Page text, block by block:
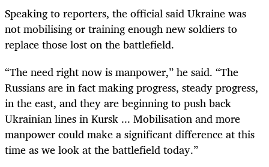
Speaking to reporters, the official said Ukraine was
not mobilising or training enough new soldiers to
replace those lost on the battlefield.
“The need right now is manpower,” he said. “The
Russians are in fact making progress, steady progress,
in the east, and they are beginning to push back
Ukrainian lines in Kursk ... Mobilisation and more
manpower could make a significant difference at this
time as we look at the battlefield today.”